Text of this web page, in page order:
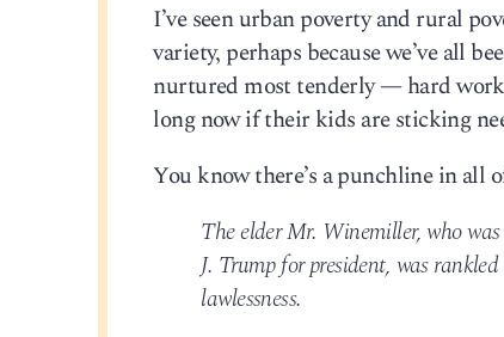
I’ve seen urban poverty and rural
variety, perhaps because we’ve all
nurtured most tenderly — hard
long now if their kids are sticking
You know there’s a punchline in all
The elder Mr. Winemiller, who
J. Trump for president, was
lawlessness.